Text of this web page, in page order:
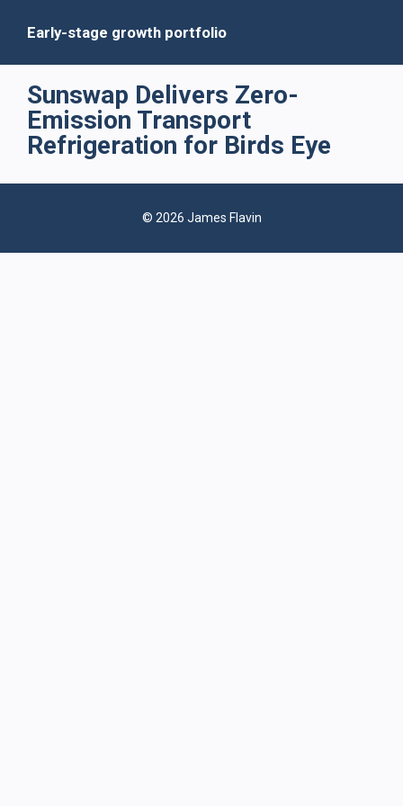
Early-stage growth portfolio
Sunswap Delivers Zero-
Emission Transport
Refrigeration for Birds Eye
© 2026 James Flavin